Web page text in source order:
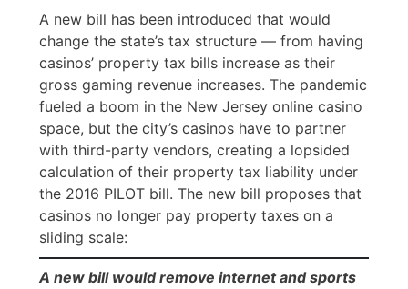
A new bill has been introduced that would
change the state’s tax structure — from having
casinos’ property tax bills increase as their
gross gaming revenue increases. The pandemic
fueled a boom in the New Jersey online casino
space, but the city’s casinos have to partner
with third-party vendors, creating a lopsided
calculation of their property tax liability under
the 2016 PILOT bill. The new bill proposes that
casinos no longer pay property taxes on a
sliding scale:
A new bill would remove internet and sports